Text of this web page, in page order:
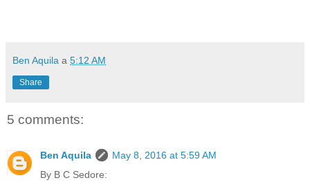
Ben Aquila a 5:12 AM
Share
5 comments:
Ben Aquila
May 8, 2016 at 5:59 AM
By B C Sedore: